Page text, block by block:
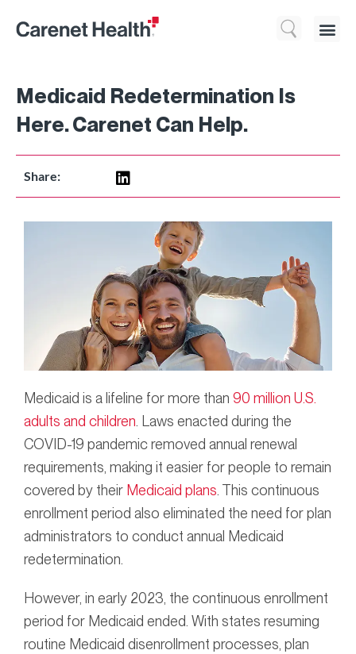
Medicaid Redetermination Is
Here. Carenet Can Help.
Share:
Medicaid is a lifeline for more than 90 million U.S.
adults and children. Laws enacted during the
COVID-19 pandemic removed annual renewal
requirements, making it easier for people to remain
covered by their Medicaid plans. This continuous
enrollment period also eliminated the need for plan
administrators to conduct annual Medicaid
redetermination.
However, in early 2023, the continuous enrollment
period for Medicaid ended. With states resuming
routine Medicaid disenrollment processes, plan